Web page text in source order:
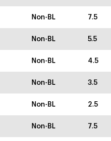
Non-BL 7.5
Non-BL 5.5
Non-BL 4.5
Non-BL 3.5
Non-BL 2.5
Non-BL 7.5